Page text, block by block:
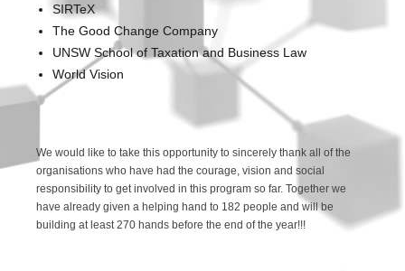
SIRTeX
The Good Change Company
UNSW School of Taxation and Business Law
World Vision
We would like to take this opportunity to sincerely thank all of the
organisations who have had the courage, vision and social
responsibility to get involved in this program so far. Together we
have already given a helping hand to 182 people and will be
building at least 270 hands before the end of the year!!!